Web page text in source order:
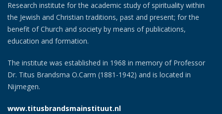
Research institute for the academic study of spirituality within
the Jewish and Christian traditions, past and present; for the
benefit of Church and society by means of publications,
education and formation.
The institute was established in 1968 in memory of Professor
Dr. Titus Brandsma O.Carm (1881-1942) and is located in
Nijmegen.
www.titusbrandsmainstituut.nl